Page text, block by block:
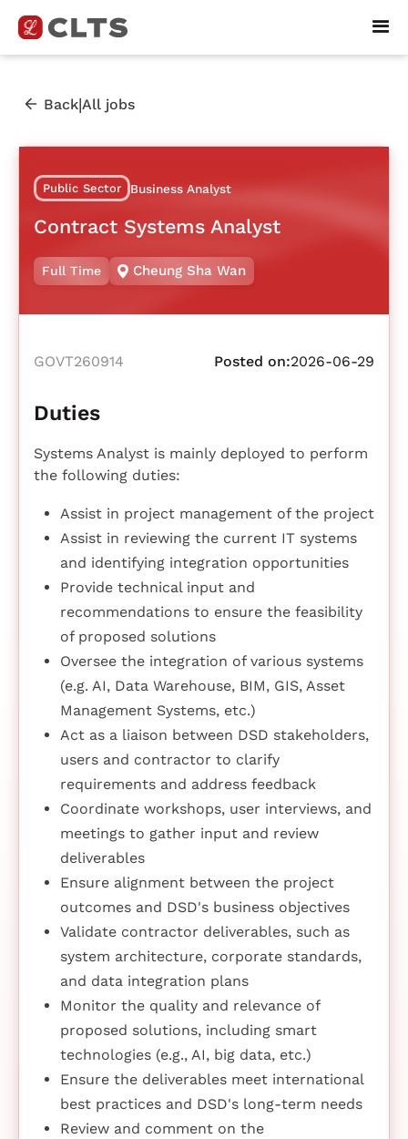
Back|All jobs
Public Sector Business Analyst
Contract Systems Analyst
Full Time Cheung Sha Wan
GOVT260914 Posted on:2026-06-29
Duties
Systems Analyst is mainly deployed to perform
the following duties:
Assist in project management of the project
Assist in reviewing the current IT systems
and identifying integration opportunities
Provide technical input and
recommendations to ensure the feasibility
of proposed solutions
Oversee the integration of various systems
(e.g. AI, Data Warehouse, BIM, GIS, Asset
Management Systems, etc.)
Act as a liaison between DSD stakeholders,
users and contractor to clarify
requirements and address feedback
Coordinate workshops, user interviews, and
meetings to gather input and review
deliverables
Ensure alignment between the project
outcomes and DSD's business objectives
Validate contractor deliverables, such as
system architecture, corporate standards,
and data integration plans
Monitor the quality and relevance of
proposed solutions, including smart
technologies (e.g., AI, big data, etc.)
Ensure the deliverables meet international
best practices and DSD's long-term needs
Review and comment on the